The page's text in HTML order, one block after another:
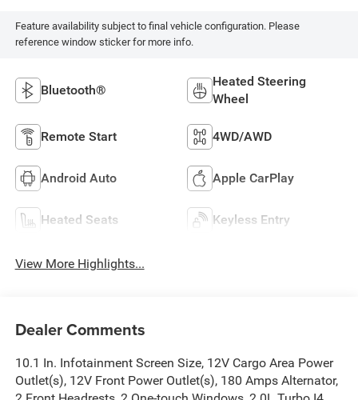
Feature availability subject to final vehicle configuration. Please
reference window sticker for more info.
Bluetooth®
Heated Steering
Wheel
Remote Start 4WD/AWD
Android Auto Apple CarPlay
Heated Seats Keyless Entry
View More Highlights...
Dealer Comments
10.1 In. Infotainment Screen Size, 12V Cargo Area Power
Outlet(s), 12V Front Power Outlet(s), 180 Amps Alternator,